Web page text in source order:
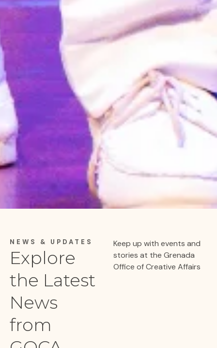
NEWS & UPDATES
Explore
the Latest
News
from
Keep up with events and
stories at the Grenada
Office of Creative Affairs